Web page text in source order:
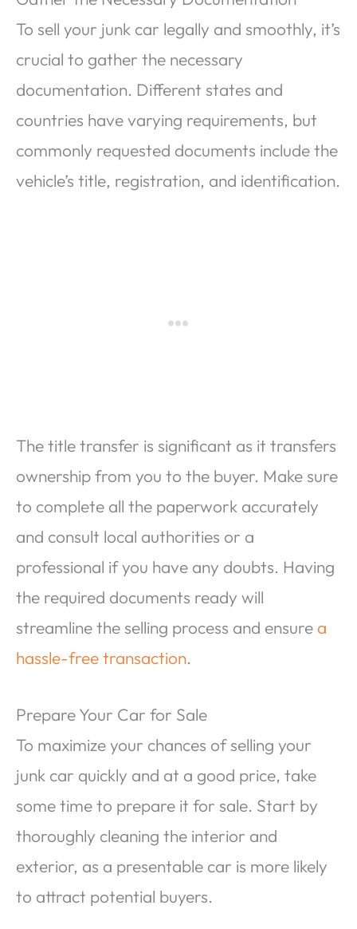
To sell your junk car legally and smoothly, it’s
crucial to gather the necessary
documentation. Different states and
countries have varying requirements, but
commonly requested documents include the
vehicle’s title, registration, and identification.
The title transfer is significant as it transfers
ownership from you to the buyer. Make sure
to complete all the paperwork accurately
and consult local authorities or a
professional if you have any doubts. Having
the required documents ready will
streamline the selling process and ensure a
hassle-free transaction.
Prepare Your Car for Sale
To maximize your chances of selling your
junk car quickly and at a good price, take
some time to prepare it for sale. Start by
thoroughly cleaning the interior and
exterior, as a presentable car is more likely
to attract potential buyers.